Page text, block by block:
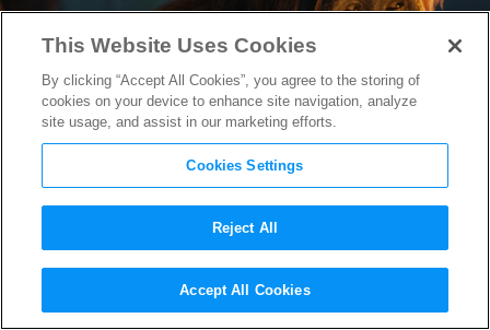
“Kingdom of the Planet of the
Apes” VFX Team on Bringing
This Website Uses Cookies
By clicking “Accept All Cookies”, you agree to the storing of
cookies on your device to enhance site navigation, analyze
site usage, and assist in our marketing efforts.
Cookies Settings
Reject All
Accept All Cookies